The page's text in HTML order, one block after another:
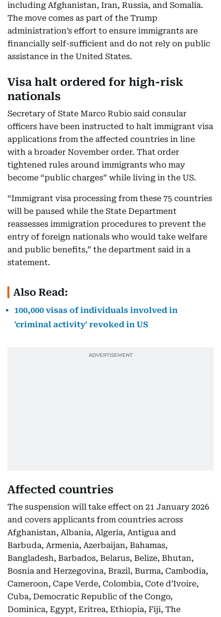
including Afghanistan, Iran, Russia, and Somalia.
The move comes as part of the Trump
administration’s effort to ensure immigrants are
financially self-sufficient and do not rely on public
assistance in the United States.
Visa halt ordered for high-risk
nationals
Secretary of State Marco Rubio said consular
officers have been instructed to halt immigrant visa
applications from the affected countries in line
with a broader November order. That order
tightened rules around immigrants who may
become “public charges” while living in the US.
“Immigrant visa processing from these 75 countries
will be paused while the State Department
reassesses immigration procedures to prevent the
entry of foreign nationals who would take welfare
and public benefits,” the department said in a
statement.
Also Read:
100,000 visas of individuals involved in
'criminal activity' revoked in US
Affected countries
The suspension will take effect on 21 January 2026
and covers applicants from countries across
Afghanistan, Albania, Algeria, Antigua and
Barbuda, Armenia, Azerbaijan, Bahamas,
Bangladesh, Barbados, Belarus, Belize, Bhutan,
Bosnia and Herzegovina, Brazil, Burma, Cambodia,
Cameroon, Cape Verde, Colombia, Cote d’Ivoire,
Cuba, Democratic Republic of the Congo,
Dominica, Egypt, Eritrea, Ethiopia, Fiji, The